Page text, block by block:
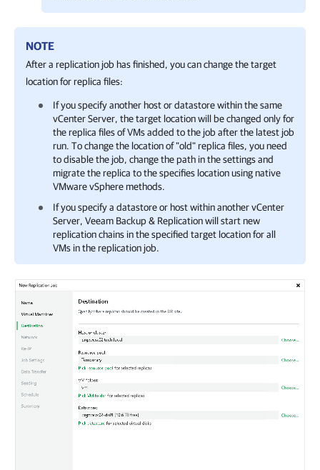
NOTE
After a replication job has finished, you can change the target
location for replica files:
If you specify another host or datastore within the same
vCenter Server, the target location will be changed only for
the replica files of VMs added to the job after the latest job
run. To change the location of "old" replica files, you need
to disable the job, change the path in the settings and
migrate the replica to the specifies location using native
VMware vSphere methods.
If you specify a datastore or host within another vCenter
Server, Veeam Backup & Replication will start new
replication chains in the specified target location for all
VMs in the replication job.